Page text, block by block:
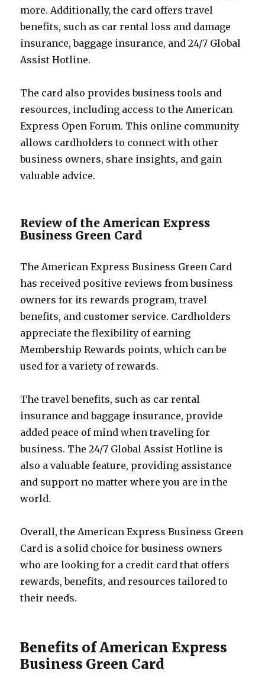
more. Additionally, the card offers travel
benefits, such as car rental loss and damage
insurance, baggage insurance, and 24/7 Global
Assist Hotline.
The card also provides business tools and
resources, including access to the American
Express Open Forum. This online community
allows cardholders to connect with other
business owners, share insights, and gain
valuable advice.
Review of the American Express
Business Green Card
The American Express Business Green Card
has received positive reviews from business
owners for its rewards program, travel
benefits, and customer service. Cardholders
appreciate the flexibility of earning
Membership Rewards points, which can be
used for a variety of rewards.
The travel benefits, such as car rental
insurance and baggage insurance, provide
added peace of mind when traveling for
business. The 24/7 Global Assist Hotline is
also a valuable feature, providing assistance
and support no matter where you are in the
world.
Overall, the American Express Business Green
Card is a solid choice for business owners
who are looking for a credit card that offers
rewards, benefits, and resources tailored to
their needs.
Benefits of American Express
Business Green Card